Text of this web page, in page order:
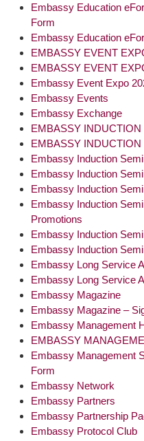
Embassy Education
Form
Embassy Education
EMBASSY EVENT
EMBASSY EVENT
Embassy Event Expo
Embassy Events
Embassy Exchange
EMBASSY INDUCTION
EMBASSY INDUCTION
Embassy Induction
Embassy Induction
Embassy Induction
Embassy Induction
Promotions
Embassy Induction
Embassy Induction
Embassy Long Service
Embassy Long Service
Embassy Magazine
Embassy Magazine –
Embassy Management
EMBASSY
Embassy Management
Form
Embassy Network
Embassy Partners
Embassy Partnership
Embassy Protocol Club